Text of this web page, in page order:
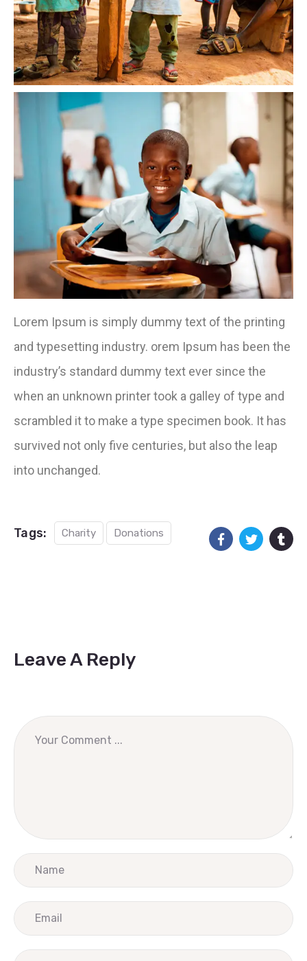
Lorem Ipsum is simply dummy text of the printing
and typesetting industry. orem Ipsum has been the
industry’s standard dummy text ever since the
when an unknown printer took a galley of type and
scrambled it to make a type specimen book. It has
survived not only five centuries, but also the leap
into unchanged.
Tags: Charity Donations
Leave A Reply